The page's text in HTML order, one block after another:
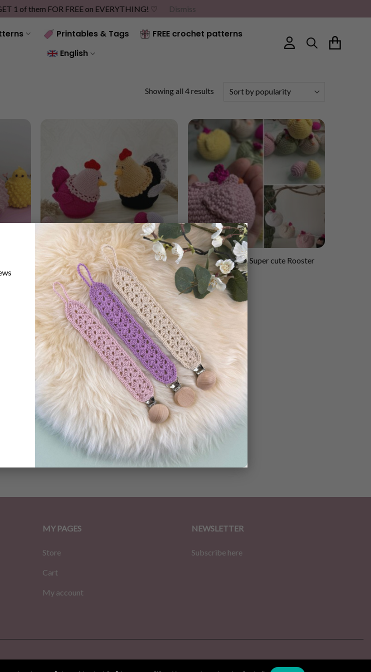
×
1 of them FOR FREE on EVERYTHING! ♡
Dismiss
Printables & Tags
FREE crochet patterns
English
Showing all 4 resultsSorted
Hen & Rooster crochet pattern
$ 3.31
Crochet pattern Super cute Rooster
in Hen house
$2.55
MY PAGES
Store
Cart
My account
NEWSLETTER
Subscribe here